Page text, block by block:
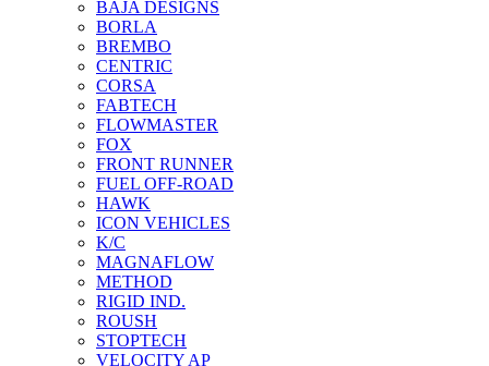
BAJA DESIGNS
BORLA
BREMBO
CENTRIC
CORSA
FABTECH
FLOWMASTER
FOX
FRONT RUNNER
FUEL OFF-ROAD
HAWK
ICON VEHICLES
K/C
MAGNAFLOW
METHOD
RIGID IND.
ROUSH
STOPTECH
VELOCITY AP